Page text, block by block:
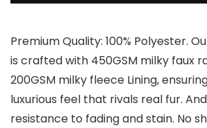
Premium Quality: 100% Polyester.
is crafted with 450GSM milky faux
200GSM milky fleece Lining,
luxurious feel that rivals real fur.
resistance to fading and stain. No